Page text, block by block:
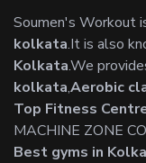
Soumen's Workout
kolkata.It is also
Kolkata.We
kolkata,Aerobic
Top Fitness
MACHINE ZONE
Best gyms in